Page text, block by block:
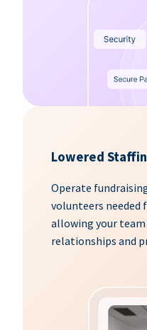
Lowered
Operate
volunteers needed
allowing your
relationships and